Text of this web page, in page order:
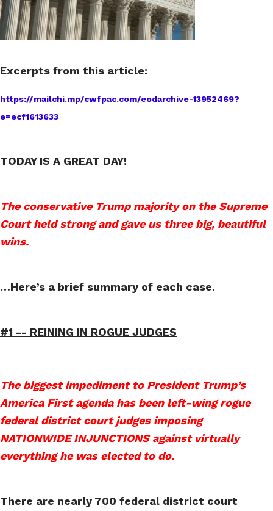
Excerpts from this article:
https://mailchi.mp/cwfpac.com/eodarchive-13952469?
e=ecf1613633
TODAY IS A GREAT DAY!
The conservative Trump majority on the Supreme
Court held strong and gave us three big, beautiful
wins.
…Here’s a brief summary of each case.
#1 -- REINING IN ROGUE JUDGES
The biggest impediment to President Trump’s
America First agenda has been left-wing rogue
federal district court judges imposing
NATIONWIDE INJUNCTIONS against virtually
everything he was elected to do.
There are nearly 700 federal district court